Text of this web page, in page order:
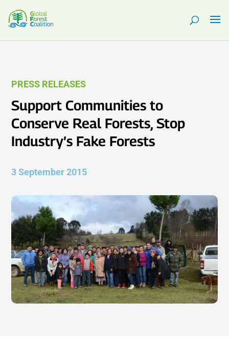
PRESS RELEASES
Support Communities to
Conserve Real Forests, Stop
Industry’s Fake Forests
3 September 2015